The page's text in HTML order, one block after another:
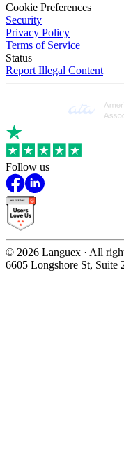
Cookie Preferences
Security
Privacy Policy
Terms of Service
Status
Report Illegal Content
Follow us
© 2026 Languex · All
6605 Longshore St,